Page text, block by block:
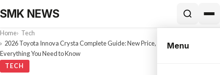
SMK NEWS
Menu
Home
Tech
2026 Toyota Innova Crysta Complete Guide: New Price, Features, and
Everything You Need to Know
TECH